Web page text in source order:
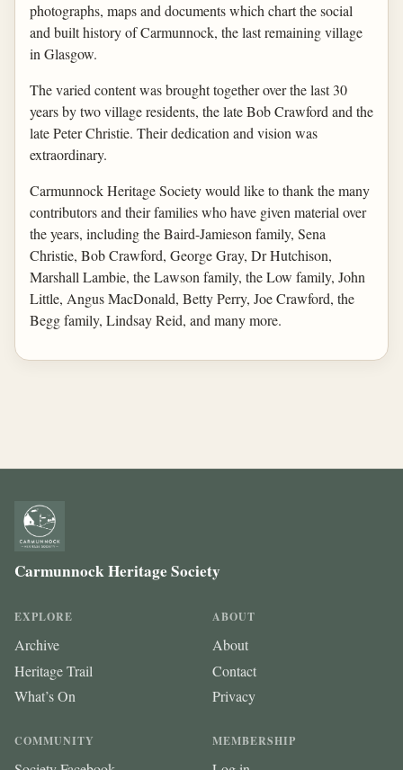
photographs, maps and documents which chart the social
and built history of Carmunnock, the last remaining village
in Glasgow.
The varied content was brought together over the last 30
years by two village residents, the late Bob Crawford and the
late Peter Christie. Their dedication and vision was
extraordinary.
Carmunnock Heritage Society would like to thank the many
contributors and their families who have given material over
the years, including the Baird-Jamieson family, Sena
Christie, Bob Crawford, George Gray, Dr Hutchison,
Marshall Lambie, the Lawson family, the Low family, John
Little, Angus MacDonald, Betty Perry, Joe Crawford, the
Begg family, Lindsay Reid, and many more.
Carmunnock Heritage Society
EXPLORE
Archive
Heritage Trail
What’s On
ABOUT
About
Contact
Privacy
COMMUNITY MEMBERSHIP